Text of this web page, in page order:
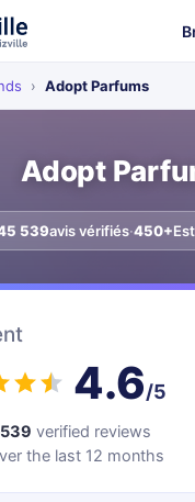
› Adopt Parfums
Adopt
539avis vérifiés·450+
4.6/5
verified reviews
the last 12 months